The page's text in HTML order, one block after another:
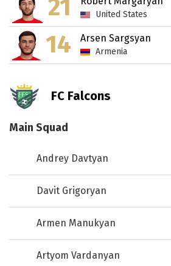
21 United States
14 Arsen Sargsyan
Armenia
FC Falcons
Main Squad
Andrey Davtyan
Davit Grigoryan
Armen Manukyan
Artyom Vardanyan